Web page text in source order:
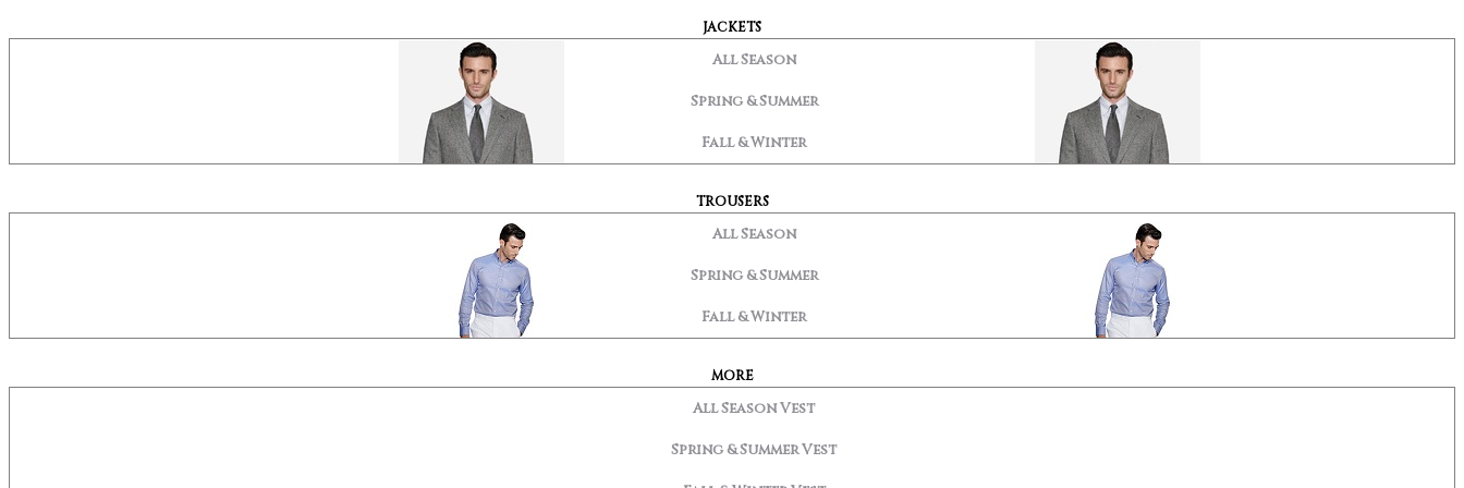
JACKETS
All Season
Spring & Summer
Fall & Winter
TROUSERS
All Season
Spring & Summer
Fall & Winter
MORE
All Season Vest
Spring & Summer Vest